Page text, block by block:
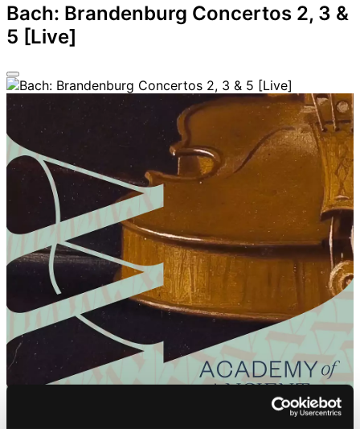
Bach: Brandenburg Concertos 2, 3 &
5 [Live]